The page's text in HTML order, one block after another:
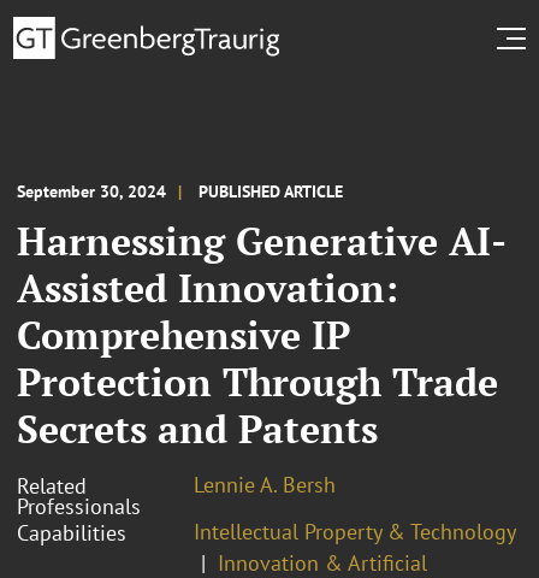
September 30, 2024 PUBLISHED ARTICLE
Harnessing Generative AI-
Assisted Innovation:
Comprehensive IP
Protection Through Trade
Secrets and Patents
Related
Professionals
Lennie A. Bersh
Capabilities
Intellectual Property & Technology
Innovation & Artificial